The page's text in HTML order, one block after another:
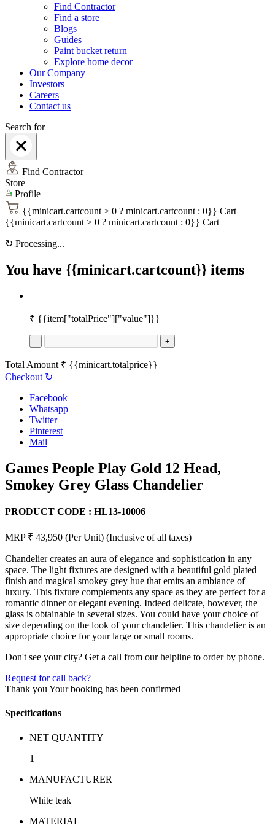
Find Contractor
Find a store
Blogs
Guides
Paint bucket return
Explore home decor
Our Company
Investors
Careers
Contact us
Search for
Find Contractor
Store
Profile
{{minicart.cartcount > 0 ? minicart.cartcount : 0}} Cart
{{minicart.cartcount > 0 ? minicart.cartcount : 0}} Cart
↻ Processing...
You have {{minicart.cartcount}} items
₹ {{item["totalPrice"]["value"]}}
- +
Total Amount ₹ {{minicart.totalprice}}
Checkout ↻
Facebook
Whatsapp
Twitter
Pinterest
Mail
Games People Play Gold 12 Head,
Smokey Grey Glass Chandelier
PRODUCT CODE : HL13-10006
MRP ₹ 43,950 (Per Unit) (Inclusive of all taxes)
Chandelier creates an aura of elegance and sophistication in any
space. The light fixtures are designed with a beautiful gold plated
finish and magical smokey grey hue that emits an ambiance of
luxury. This fixture complements any space as they are perfect for a
romantic dinner or elegant evening. Indeed delicate, however, the
glass is obtainable in several sizes. You could have your choice of
size depending on the look of your chandelier. This chandelier is an
appropriate choice for your large or small rooms.
Don't see your city? Get a call from our helpline to order by phone.
Request for call back?
Thank you Your booking has been confirmed
Specifications
NET QUANTITY
1
MANUFACTURER
White teak
MATERIAL